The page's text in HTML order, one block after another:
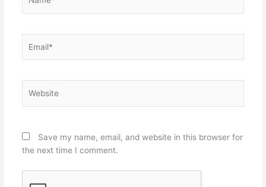
Save my name, email, and website in this browser for
the next time I comment.